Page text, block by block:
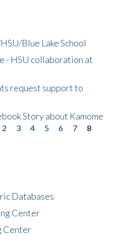
Blue Lake School
- HSU collaboration at
request support to
Story about Kamome
2 3 4 5 6 7
8
Databases
Center
Center